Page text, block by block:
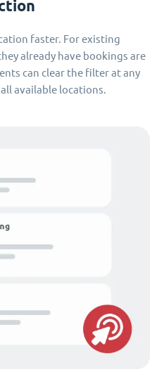
faster. For existing
already have bookings are
can clear the filter at any
available locations.